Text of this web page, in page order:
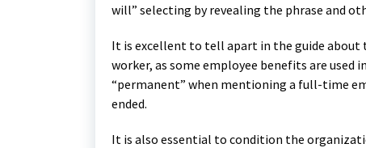
will” selecting by revealing the phrase and
It is excellent to tell apart in the guide
worker, as some employee benefits are used
“permanent” when mentioning a full-time
ended.
It is also essential to condition the